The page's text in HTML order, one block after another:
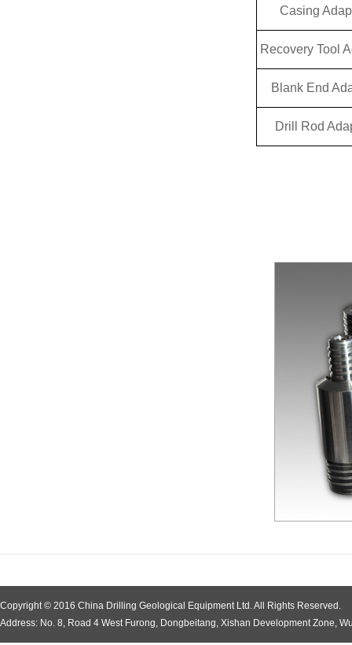
Casing
Recovery Tool
Blank End
Drill Rod
Copyright © 2016 China Drilling Geological Equipment Ltd. All Rights Reserved.
Address: No. 8, Road 4 West Furong, Dongbeitang, Xishan Development Zone,